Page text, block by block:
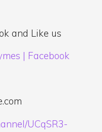
and Like us
| Facebook
UCqSR3-